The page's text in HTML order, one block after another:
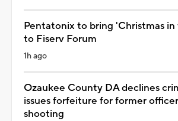
Pentatonix to bring 'Christmas
to Fiserv Forum
1h ago
Ozaukee County DA declines
issues forfeiture for former
shooting